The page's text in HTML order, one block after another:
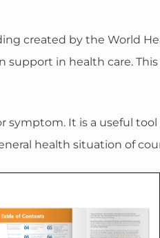
created by the World
in health care.
symptom. It is a useful
health situation of